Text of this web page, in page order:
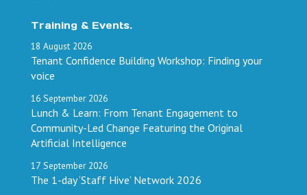
Training & Events.
18 August 2026
Tenant Confidence Building Workshop: Finding your
voice
16 September 2026
Lunch & Learn: From Tenant Engagement to
Community-Led Change Featuring the Original
Artificial Intelligence
17 September 2026
The 1-day ‘Staff Hive’ Network 2026